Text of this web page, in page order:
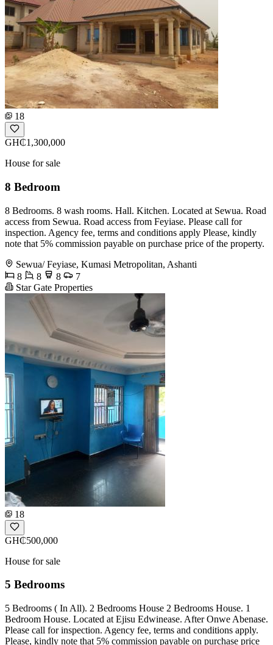
18
GH₵1,300,000
House for sale
8 Bedroom
8 Bedrooms. 8 wash rooms. Hall. Kitchen. Located at Sewua. Road
access from Sewua. Road access from Feyiase. Please call for
inspection. Agency fee, terms and conditions apply Please, kindly
note that 5% commission payable on purchase price of the property.
Sewua/ Feyiase, Kumasi Metropolitan, Ashanti
8
8 8
7
Star Gate Properties
18
GH₵500,000
House for sale
5 Bedrooms
5 Bedrooms ( In All). 2 Bedrooms House 2 Bedrooms House. 1
Bedroom House. Located at Ejisu Edwinease. After Onwe Abenase.
Please call for inspection. Agency fee, terms and conditions apply.
Please, kindly note that 5% commission payable on purchase price